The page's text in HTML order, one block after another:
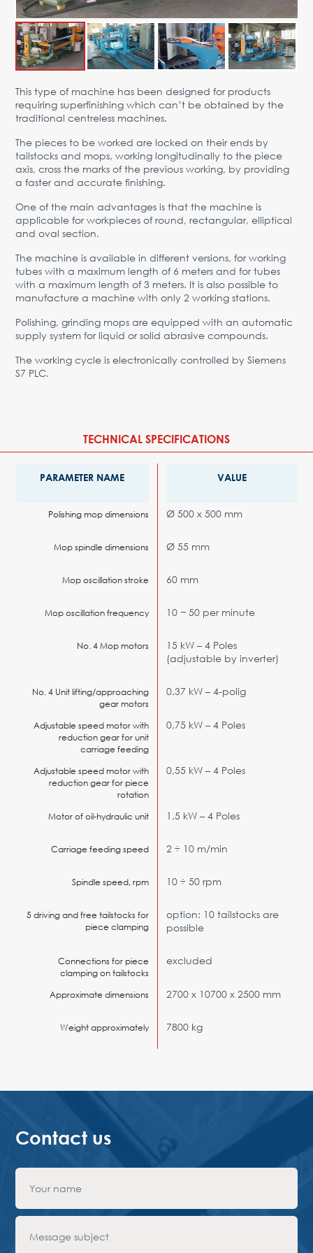
Company News Contacts
Austria,
Vienna
vienna@gertnergroup.com
Write to us
+43 1 588 10 0
Request a call
Advantages
Request Form
PARTNERS
This type of machine has been designed for products
requiring superfinishing which can’t be obtained by the
traditional centreless machines.
The pieces to be worked are locked on their ends by
tailstocks and mops, working longitudinally to the piece
axis, cross the marks of the previous working, by providing
a faster and accurate finishing.
One of the main advantages is that the machine is
applicable for workpieces of round, rectangular, elliptical
and oval section.
The machine is available in different versions, for working
tubes with a maximum length of 6 meters and for tubes
with a maximum length of 3 meters. It is also possible to
manufacture a machine with only 2 working stations.
Polishing, grinding mops are equipped with an automatic
supply system for liquid or solid abrasive compounds.
The working cycle is electronically controlled by Siemens
S7 PLC.
TECHNICAL SPECIFICATIONS
PARAMETER NAME VALUE
Polishing mop dimensions Ø 500 x 500 mm
Mop spindle dimensions Ø 55 mm
Mop oscillation stroke 60 mm
Mop oscillation frequency 10 − 50 per minute
No. 4 Mop motors
15 kW – 4 Poles
(adjustable by inverter)
No. 4 Unit lifting/approaching
gear motors
0.37 kW – 4-polig
Adjustable speed motor with
reduction gear for unit
carriage feeding
0,75 kW – 4 Poles
Adjustable speed motor with
reduction gear for piece
rotation
0,55 kW – 4 Poles
Motor of oil-hydraulic unit 1,5 kW – 4 Poles
Carriage feeding speed 2 ÷ 10 m/min
Spindle speed, rpm 10 ÷ 50 rpm
5 driving and free tailstocks for
piece clamping
option: 10 tailstocks are
possible
Connections for piece
clamping on tailstocks
excluded
Approximate dimensions 2700 x 10700 x 2500 mm
Weight approximately 7800 kg
Contact us